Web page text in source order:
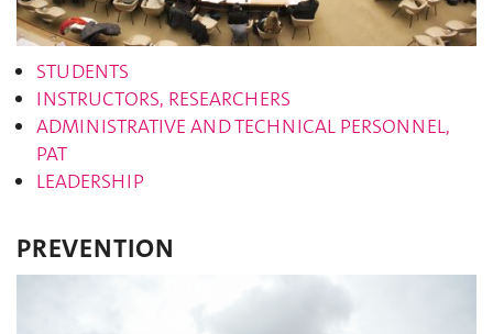
STUDENTS
INSTRUCTORS, RESEARCHERS
ADMINISTRATIVE AND TECHNICAL PERSONNEL,
PAT
LEADERSHIP
PREVENTION